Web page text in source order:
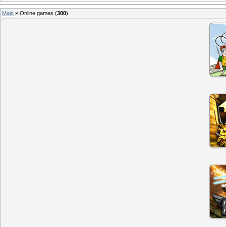
Main » Online games (300)